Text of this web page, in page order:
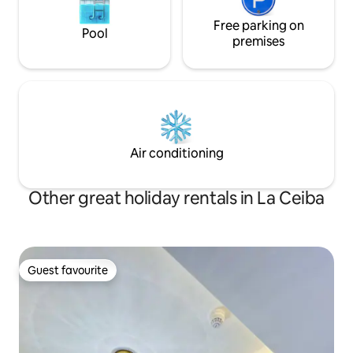
Pool
Free parking on
premises
Air conditioning
Other great holiday rentals in La Ceiba
Guest favourite
Guest favourite